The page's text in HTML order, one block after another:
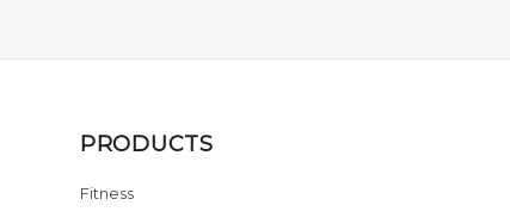
PRODUCTS
Fitness